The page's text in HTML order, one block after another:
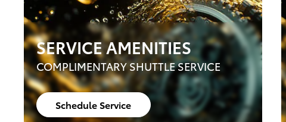
SERVICE AMENITIES
COMPLIMENTARY SHUTTLE SERVICE
Schedule Service
open in same tab